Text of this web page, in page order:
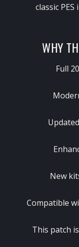
classic
WHY
Full
New
Compatible
This patch